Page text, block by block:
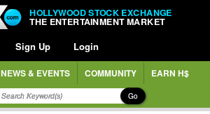
HOLLYWOOD STOCK EXCHANGE
THE ENTERTAINMENT MARKET
Sign Up Login
NEWS & EVENTS COMMUNITY EARN H$
Go